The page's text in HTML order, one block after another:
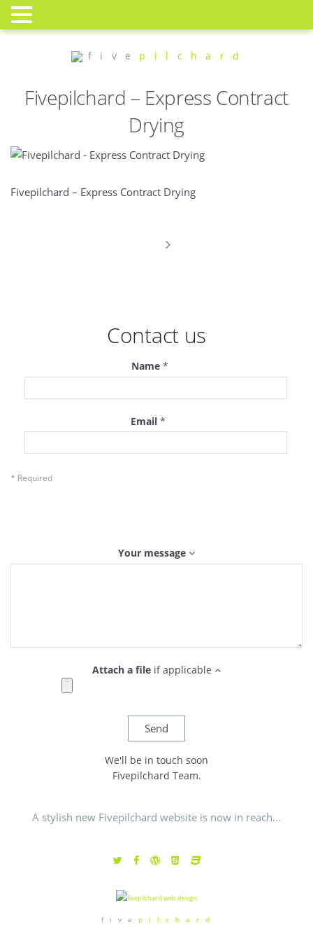
f i v e p i l c h a r d
Fivepilchard – Express Contract
Drying
Fivepilchard – Express Contract Drying
Contact us
Name *
Email *
* Required
Your message
Attach a file if applicable
We'll be in touch soon
Fivepilchard Team.
A stylish new Fivepilchard website is now in reach...
f i v e p i l c h a r d